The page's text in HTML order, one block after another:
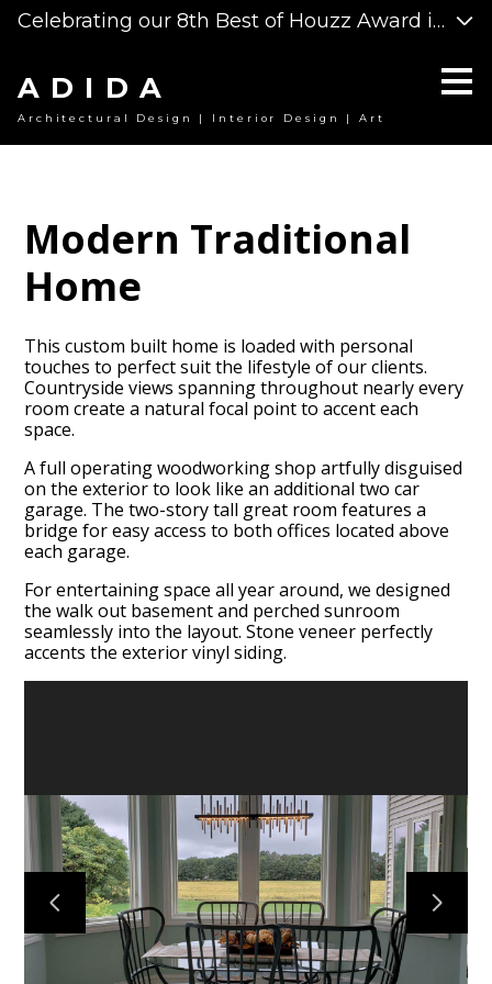
Skip
content
Celebrating our 8th Best of Houzz Award in a
ADIDA
Architectural Design | Interior Design | Art
HOME
ABOUT
OUR WORK
CONTACT US
Modern Traditional
Home
This custom built home is loaded with personal
touches to perfect suit the lifestyle of our clients.
Countryside views spanning throughout nearly every
room create a natural focal point to accent each
space.
A full operating woodworking shop artfully disguised
on the exterior to look like an additional two car
garage. The two-story tall great room features a
bridge for easy access to both offices located above
each garage.
For entertaining space all year around, we designed
the walk out basement and perched sunroom
seamlessly into the layout. Stone veneer perfectly
accents the exterior vinyl siding.